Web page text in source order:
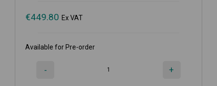
€449.80 Ex VAT
Available for Pre-order
- +